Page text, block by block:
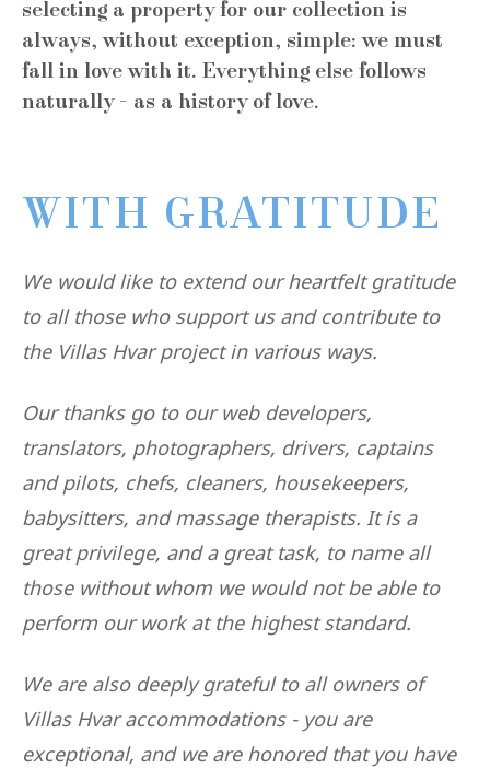
selecting a property for our collection is
always, without exception, simple: we must
fall in love with it. Everything else follows
naturally - as a history of love.
WITH GRATITUDE
We would like to extend our heartfelt gratitude
to all those who support us and contribute to
the Villas Hvar project in various ways.
Our thanks go to our web developers,
translators, photographers, drivers, captains
and pilots, chefs, cleaners, housekeepers,
babysitters, and massage therapists. It is a
great privilege, and a great task, to name all
those without whom we would not be able to
perform our work at the highest standard.
We are also deeply grateful to all owners of
Villas Hvar accommodations - you are
exceptional, and we are honored that you have